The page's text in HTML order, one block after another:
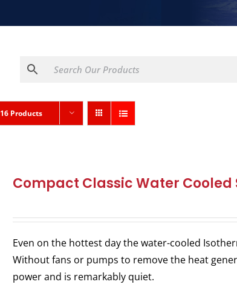
16 Products
Compact Classic Water Cooled
Even on the hottest day the water-cooled
Without fans or pumps to remove the heat
power and is remarkably quiet.